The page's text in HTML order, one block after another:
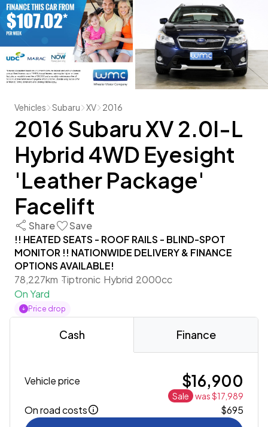
Vehicles Subaru XV 2016
2016 Subaru XV 2.0I-L
Hybrid 4WD Eyesight
'Leather Package'
Facelift
Share
Save
!! HEATED SEATS - ROOF RAILS - BLIND-SPOT
MONITOR !! NATIONWIDE DELIVERY & FINANCE
OPTIONS AVAILABLE!
78,227km Tiptronic Hybrid 2000cc
On Yard
Price drop
Cash Finance
Vehicle price $16,900
Sale was $17,989
On road costs
$695